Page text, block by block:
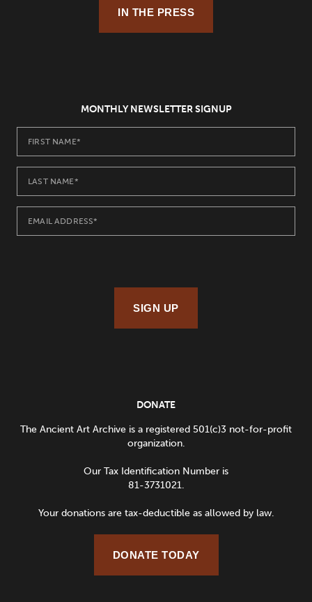
IN THE PRESS
MONTHLY NEWSLETTER SIGNUP
SIGN UP
DONATE
The Ancient Art Archive is a registered 501(c)3 not-for-profit
organization.
Our Tax Identification Number is
81-3731021.
Your donations are tax-deductible as allowed by law.
DONATE TODAY